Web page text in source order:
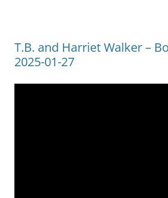
T.B. and Harriet Walker –
2025-01-27